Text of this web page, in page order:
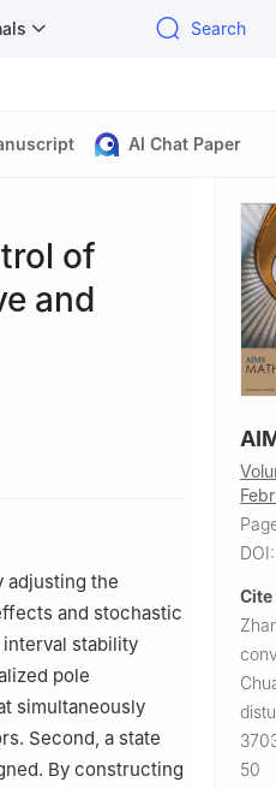
Search
AI Chat Paper
of
and
252059, China
adjusting the
and stochastic
interval stability
pole
simultaneously
Second, a state
By constructing
DOI:
50